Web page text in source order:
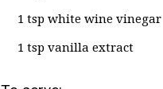
1 tsp white wine vinegar
1 tsp vanilla extract